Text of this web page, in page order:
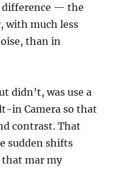
difference — the
with much less
than in
didn’t, was use a
in Camera so that
contrast. That
sudden shifts
mar my